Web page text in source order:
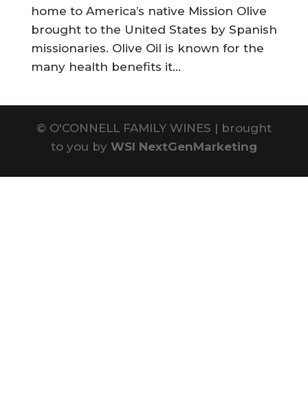
home to America’s native Mission Olive
brought to the United States by Spanish
missionaries. Olive Oil is known for the
many health benefits it...
© O'CONNELL FAMILY WINES | brought
to you by WSI NextGenMarketing